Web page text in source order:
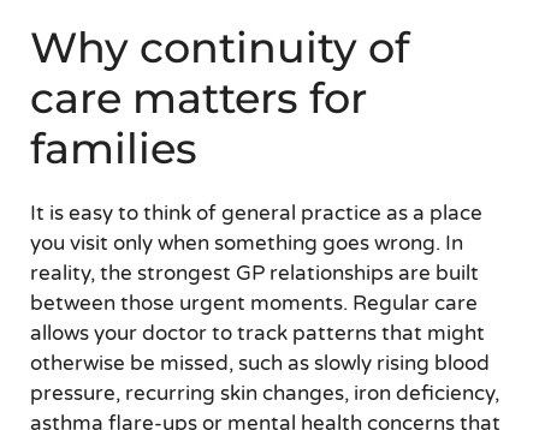
Why continuity of
care matters for
families
It is easy to think of general practice as a place
you visit only when something goes wrong. In
reality, the strongest GP relationships are built
between those urgent moments. Regular care
allows your doctor to track patterns that might
otherwise be missed, such as slowly rising blood
pressure, recurring skin changes, iron deficiency,
asthma flare-ups or mental health concerns that